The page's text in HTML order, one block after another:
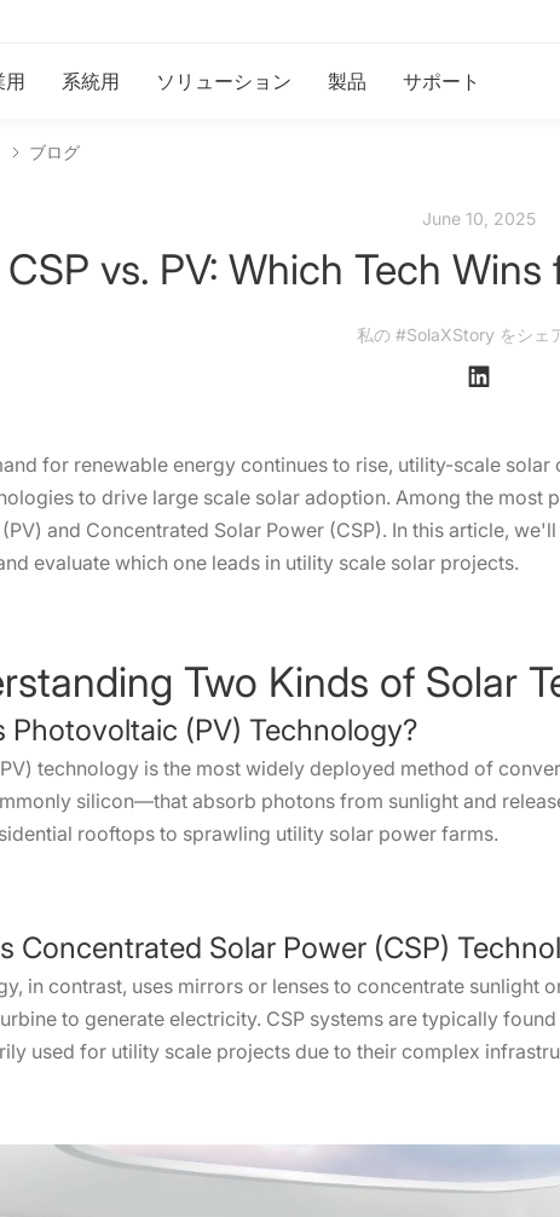
用 系統用 ソリューション 製品 サポート
ブログ
June 10, 2025
CSP vs. PV: Which Tech
私の #SolaXStory をシェ
for renewable energy continues to rise, utility-scale
to drive large scale solar adoption. Among the most
and Concentrated Solar Power (CSP). In this article,
evaluate which one leads in utility scale solar projects.
Two Kinds of Solar
Photovoltaic (PV) Technology?
technology is the most widely deployed method of
silicon—that absorb photons from sunlight and
rooftops to sprawling utility solar power farms.
Concentrated Solar Power (CSP)
in contrast, uses mirrors or lenses to concentrate sunlight
to generate electricity. CSP systems are typically
used for utility scale projects due to their complex